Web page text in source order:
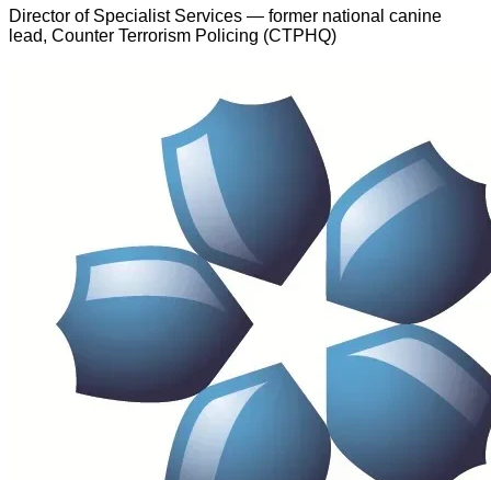
Director of Specialist Services — former national canine
lead, Counter Terrorism Policing (CTPHQ)